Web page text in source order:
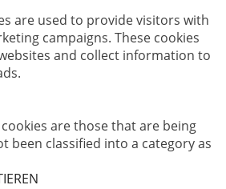
are used to provide visitors with
campaigns. These cookies
and collect information to
are those that are being
been classified into a category as